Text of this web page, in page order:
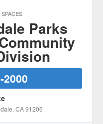
Parks
2000
, CA91206